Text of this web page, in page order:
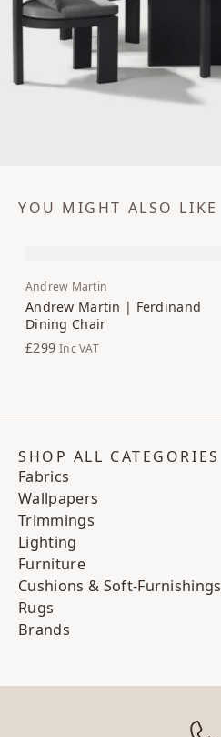
YOU MIGHT ALSO LIKE
Andrew Martin
Andrew Martin | Ferdinand
Dining Chair
£299 Inc VAT
SHOP ALL CATEGORIES
Fabrics
Wallpapers
Trimmings
Lighting
Furniture
Cushions & Soft-Furnishings
Rugs
Brands